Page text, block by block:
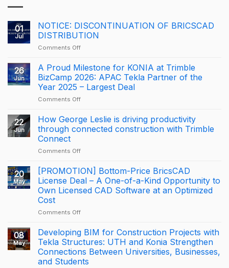
01
Jul
NOTICE: DISCONTINUATION OF BRICSCAD
DISTRIBUTION
Comments Offon
DISCONTINUATION
OF
BRICSCAD
DISTRIBUTION
26
Jun
A Proud Milestone for KONIA at Trimble
BizCamp 2026: APAC Tekla Partner of the
Year 2025 – Largest Deal
Comments Offon
Proud
Milestone
for
at
BizCamp
2026:
APAC
Tekla
of
Year
2025
–
Largest
Deal
22
Jun
How George Leslie is driving productivity
through connected construction with Trimble
Connect
Comments Offon
George
Leslie
is
driving
through
construction
with
Trimble
Connect
20
May
[PROMOTION] Bottom-Price BricsCAD
License Deal – A One-of-a-Kind Opportunity to
Own Licensed CAD Software at an Optimized
Cost
Comments Offon
Bottom-
Price
BricsCAD
License
Deal
08
May
Developing BIM for Construction Projects with
Tekla Structures: UTH and Konia Strengthen
Connections Between Universities, Businesses,
and Students